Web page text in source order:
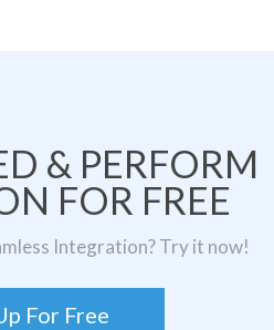
& PERFORM
FOR FREE
Integration? Try it now!
For Free